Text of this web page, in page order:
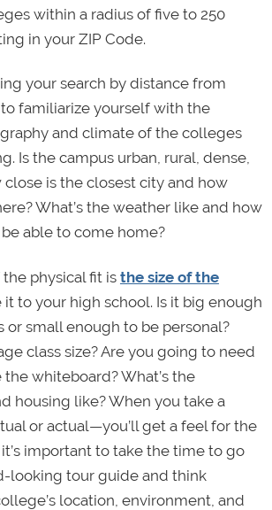
within a radius of five to 250
in your ZIP Code.
your search by distance from
familiarize yourself with the
and climate of the colleges
Is the campus urban, rural, dense,
close is the closest city and how
What’s the weather like and how
able to come home?
physical fit is the size of the
it to your high school. Is it big enough
or small enough to be personal?
class size? Are you going to need
whiteboard? What’s the
housing like? When you take a
or actual—you’ll get a feel for the
important to take the time to go
looking tour guide and think
location, environment, and